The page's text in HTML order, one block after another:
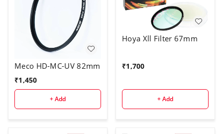
Meco HD-MC-UV 82mm
₹1,450
+ Add
Hoya Xll Filter 67mm
₹1,700
+ Add